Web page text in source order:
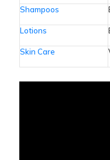
Shampoos
Lotions
Skin Care